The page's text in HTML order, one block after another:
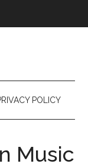
POLICY
Music